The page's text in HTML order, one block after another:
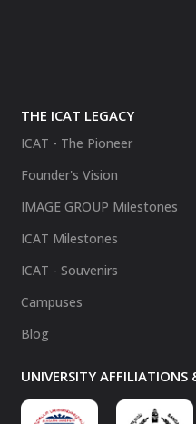
THE ICAT LEGACY
ICAT - The Pioneer
Founder's Vision
IMAGE GROUP Milestones
ICAT Milestones
ICAT - Souvenirs
Campuses
Blog
UNIVERSITY